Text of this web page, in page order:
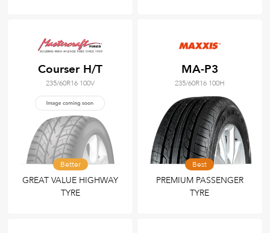
Courser H/T
235/60R16 100V
Better
GREAT VALUE HIGHWAY
TYRE
MA-P3
235/60R16 100H
Best
PREMIUM PASSENGER
TYRE